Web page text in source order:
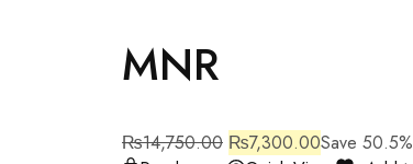
MNR
₨14,750.00 ₨7,300.00Save 50.5%